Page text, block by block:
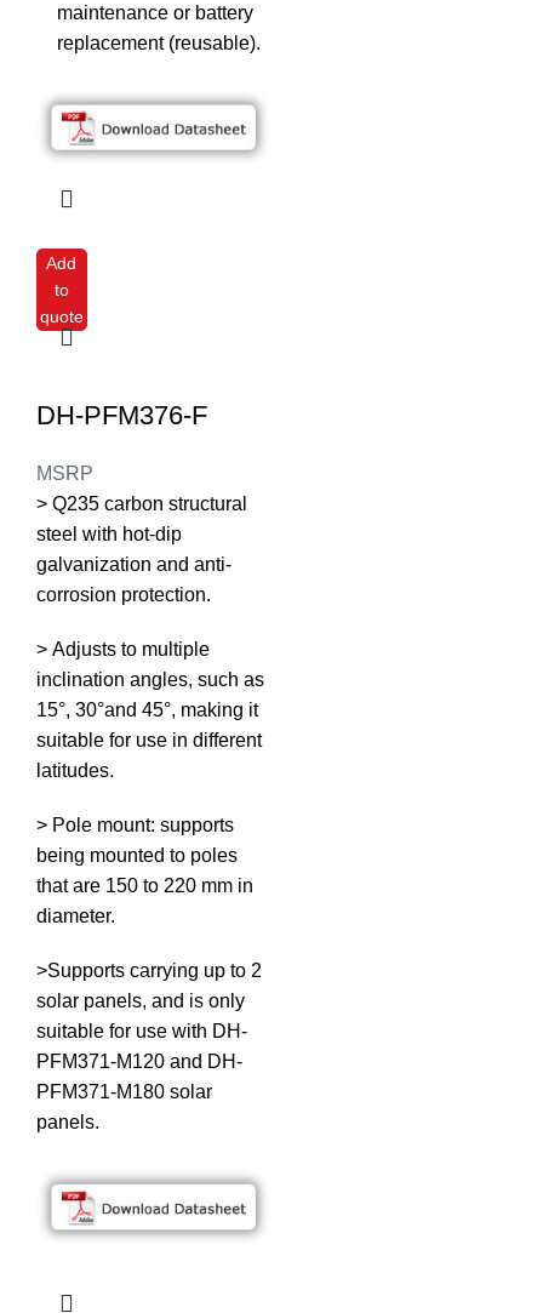
maintenance or battery
replacement (reusable).
Add
to
quote
DH-PFM376-F
MSRP
> Q235 carbon structural
steel with hot-dip
galvanization and anti-
corrosion protection.
> Adjusts to multiple
inclination angles, such as
15°, 30°and 45°, making it
suitable for use in different
latitudes.
> Pole mount: supports
being mounted to poles
that are 150 to 220 mm in
diameter.
>Supports carrying up to 2
solar panels, and is only
suitable for use with DH-
PFM371-M120 and DH-
PFM371-M180 solar
panels.